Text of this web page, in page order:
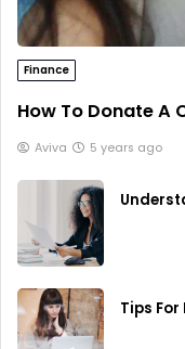
Finance
How To Donate A
Aviva 5 years ago
Tips